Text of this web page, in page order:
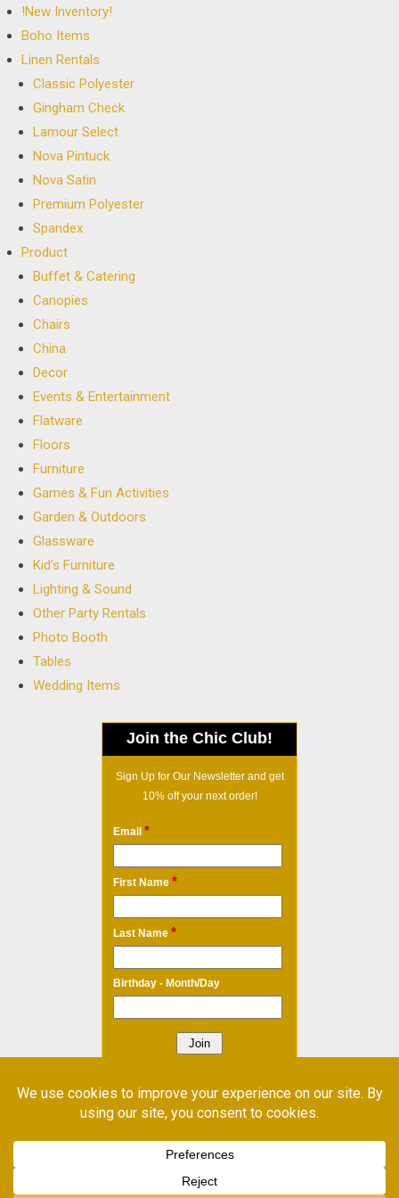
!New Inventory!
Boho Items
Linen Rentals
Classic Polyester
Gingham Check
Lamour Select
Nova Pintuck
Nova Satin
Premium Polyester
Spandex
Product
Buffet & Catering
Canopies
Chairs
China
Decor
Events & Entertainment
Flatware
Floors
Furniture
Games & Fun Activities
Garden & Outdoors
Glassware
Kid's Furniture
Lighting & Sound
Other Party Rentals
Photo Booth
Tables
Wedding Items
Join the Chic Club!
Sign Up for Our Newsletter and get
10% off your next order!
Email *
First Name *
Last Name *
Birthday - Month/Day
Email Marketing by Benchmark